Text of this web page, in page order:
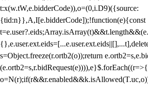
t:x(w.tW,e.bidderCode)),o=(0,i.D9)({source:
{tid:n}},A,I[e.bidderCode]);!function(e){const
s=Object.freeze(r.ortb2(o));return